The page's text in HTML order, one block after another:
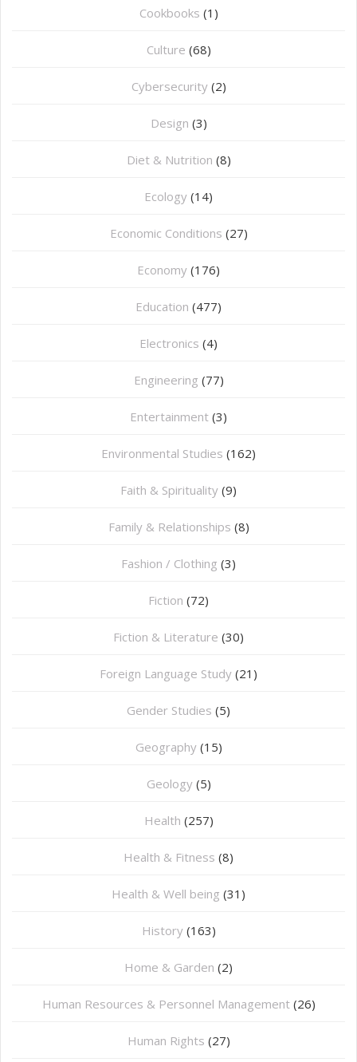
Cookbooks (1)
Culture (68)
Cybersecurity (2)
Design (3)
Diet & Nutrition (8)
Ecology (14)
Economic Conditions (27)
Economy (176)
Education (477)
⁠Electronics (4)
Engineering (77)
Entertainment (3)
Environmental Studies (162)
Faith & Spirituality (9)
Family & Relationships (8)
Fashion / Clothing (3)
Fiction (72)
Fiction & Literature (30)
Foreign Language Study (21)
Gender Studies (5)
Geography (15)
⁠Geology (5)
Health (257)
Health & Fitness (8)
Health & Well being (31)
History (163)
Home & Garden (2)
Human Resources & Personnel Management (26)
Human Rights (27)